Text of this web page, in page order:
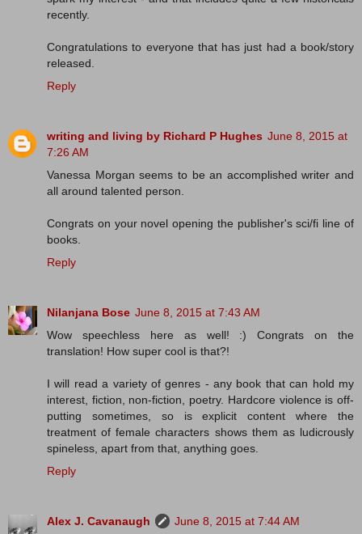
recently.
Congratulations to everyone that has just had a book/story
released.
Reply
writing and living by Richard P Hughes June 8, 2015 at
7:26 AM
Vanessa Morgan seems to be an accomplished writer and
all around talented person.
Congrats on your novel opening the publisher's sci/fi line of
books.
Reply
Nilanjana Bose June 8, 2015 at 7:43 AM
Wow speechless here as well! :) Congrats on the
translation! How super cool is that?!
I will read a variety of genres - any book that can hold my
interest, fiction, non-fiction, poetry. Hardcore violence is off-
putting sometimes, so is explicit content where the
treatment of female characters shows them as ludicrously
spineless, apart from that, anything goes.
Reply
Alex J. Cavanaugh
June 8, 2015 at 7:44 AM